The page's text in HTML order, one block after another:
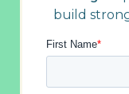
ethics
Step into
build